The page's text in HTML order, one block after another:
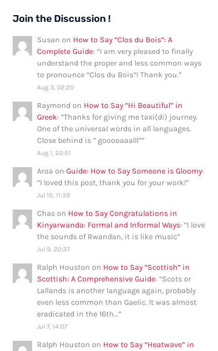
Join the Discussion !
Susan on How to Say “Clos du Bois”: A
Complete Guide: “I am very pleased to finally
understand the proper and less common ways
to pronounce “Clos du Bois”! Thank you.”
Aug 3, 02:20
Raymond on How to Say “Hi Beautiful” in
Greek: “Thanks for giving me taxi(di) journey.
One of the universal words in all languages.
Close behind is ” gooooaaalll””
Aug 1, 22:51
Aroa onGuide: How to Say Someone is Gloomy:
“I loved this post, thank you for your work!”
Jul 15, 11:39
Chas on How to Say Congratulations in
Kinyarwanda: Formal and Informal Ways: “I love
the sounds of Rwandan, it is like music”
Jul 9, 20:37
Ralph Houston on How to Say “Scottish” in
Scottish: A Comprehensive Guide: “Scots or
Lallands is another language again, probably
even less common than Gaelic. It was almost
eradicated in the 16th…”
Jul 7, 14:07
Ralph Houston on How to Say “Heatwave” in